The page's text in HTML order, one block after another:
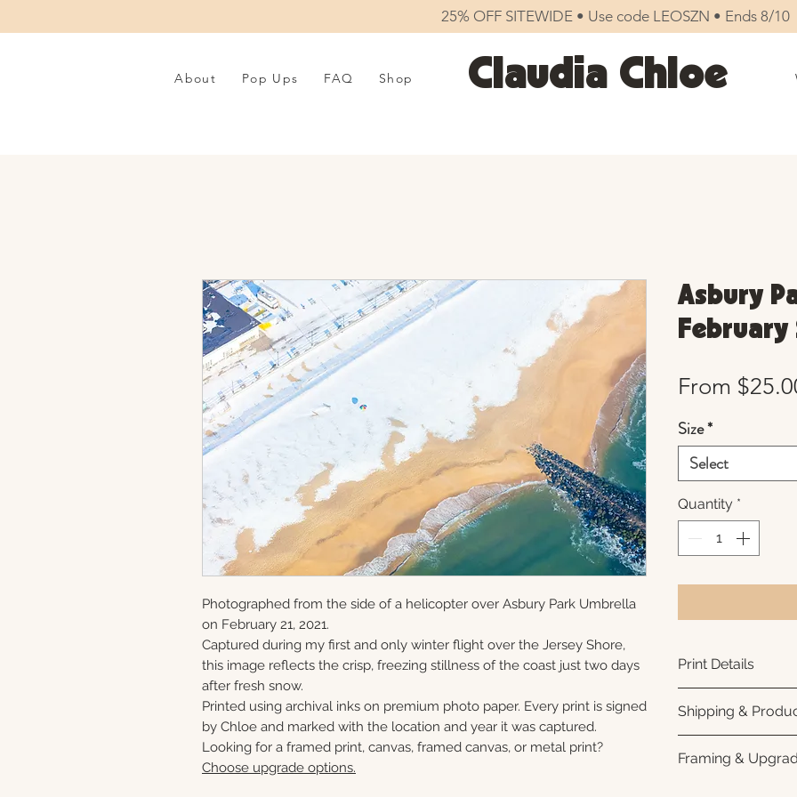
25% OFF SITEWIDE • Use code LEOSZN • Ends 8/10
About Pop Ups FAQ Shop Claudia Chloe
Photographed from the side of a helicopter over Asbury Park Umbrella
on February 21, 2021.
Captured during my first and only winter flight over the Jersey Shore,
this image reflects the crisp, freezing stillness of the coast just two days
after fresh snow.
Printed using archival inks on premium photo paper. Every print is signed
by Chloe and marked with the location and year it was captured.
Looking for a framed print, canvas, framed canvas, or metal print?
Choose upgrade options.
Asbury
February
From
Size*
Select
Quantity *
Print Details
photo paper for
subtle luster
white interior
Shipping &
business days for
Framing &